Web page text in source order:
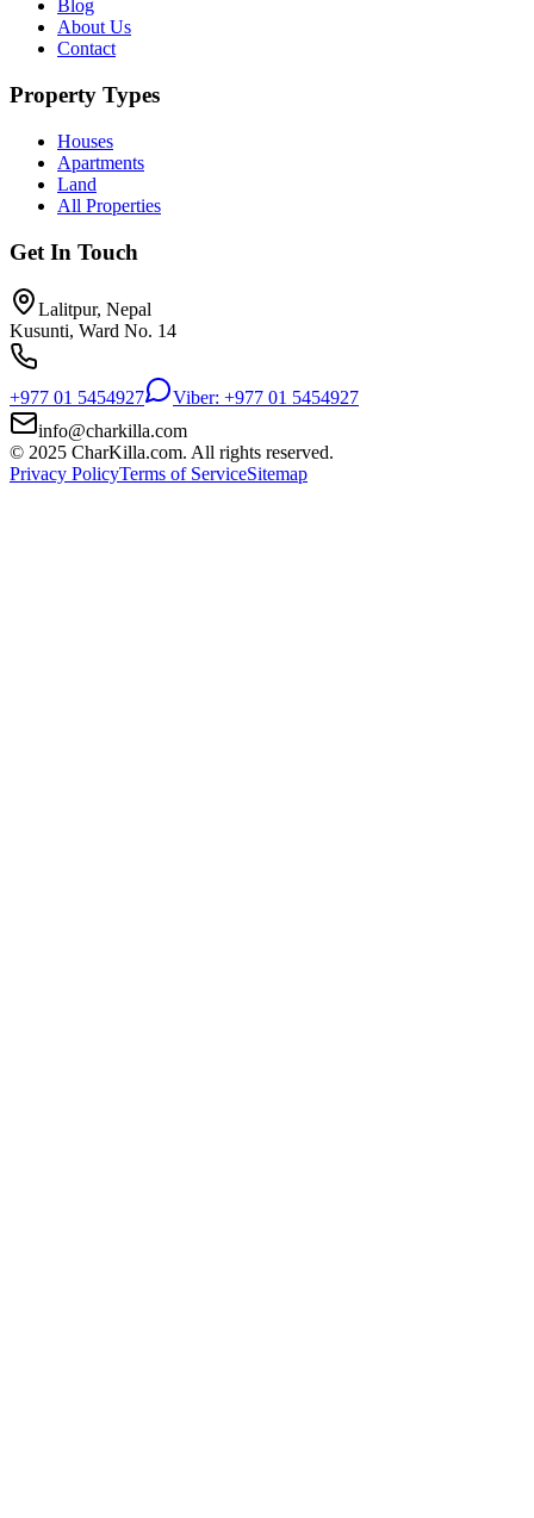
Blog
About Us
Contact
Property Types
Houses
Apartments
Land
All Properties
Get In Touch
Lalitpur, Nepal
Kusunti, Ward No. 14
+977 01 5454927
Viber: +977 01 5454927
info@charkilla.com
© 2025 CharKilla.com. All rights reserved.
Privacy PolicyTerms of ServiceSitemap